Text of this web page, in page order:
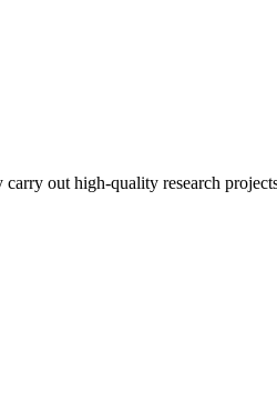
carry out high-quality research